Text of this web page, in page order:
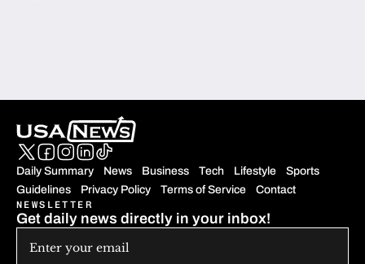
Daily Summary News Business Tech Lifestyle
Sports
Guidelines
Privacy Policy Terms of Service Contact
NEWSLETTER
Get daily news directly in your inbox!